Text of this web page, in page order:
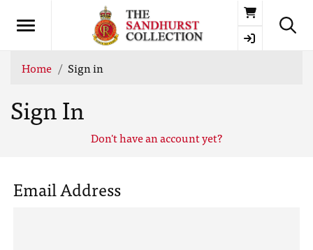
Basket
Home Sign in
Sign In
Don't have an account yet?
Email Address